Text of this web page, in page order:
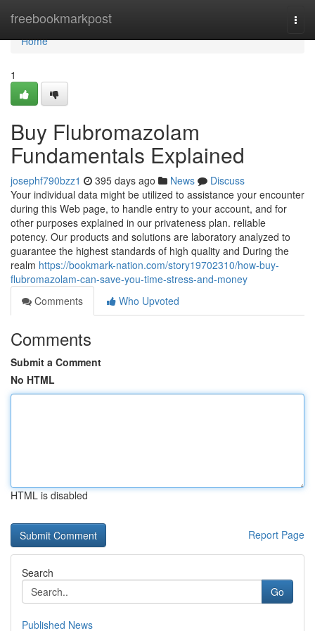
freebookmarkpost
Home
Home
1
Buy Flubromazolam
Fundamentals Explained
josephf790bzz1 395 days ago News
Discuss
Your individual data might be utilized to assistance your encounter
during this Web page, to handle entry to your account, and for
other purposes explained in our privateness plan. reliable
potency. Our products and solutions are laboratory analyzed to
guarantee the highest standards of high quality and During the
realm https://bookmark-nation.com/story19702310/how-buy-
flubromazolam-can-save-you-time-stress-and-money
Comments
Who Upvoted
Comments
Submit a Comment
No HTML
HTML is disabled
Report Page
Search
Go
Published News